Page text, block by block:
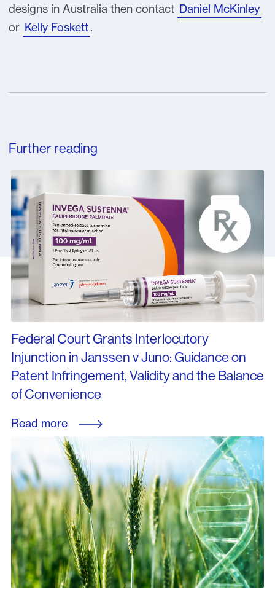
designs in Australia then contact Daniel McKinley
or Kelly Foskett.
Further reading
Federal Court Grants Interlocutory
Injunction in Janssen v Juno: Guidance on
Patent Infringement, Validity and the Balance
of Convenience
Read more